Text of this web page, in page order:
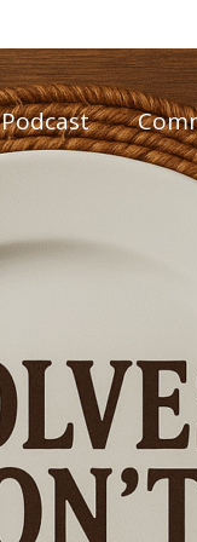
Podcast